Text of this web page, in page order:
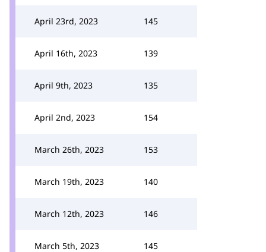
April 23rd, 2023 145
April 16th, 2023 139
April 9th, 2023 135
April 2nd, 2023 154
March 26th, 2023 153
March 19th, 2023 140
March 12th, 2023 146
March 5th, 2023 145